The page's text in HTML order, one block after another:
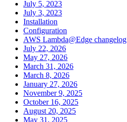
July 5, 2023
July 3, 2023
Installation
Configuration
AWS Lambda@Edge changelog
July 22, 2026
May 27, 2026
March 31, 2026
March 8, 2026
January 27, 2026
November 9, 2025
October 16, 2025
August 20, 2025
May 31, 2025